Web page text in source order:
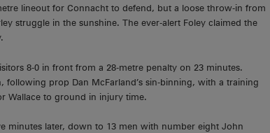
lineout for Connacht to defend, but a loose throw-in from
struggle in the sunshine. The ever-alert Foley claimed the
8-0 in front from a 28-metre penalty on 23 minutes.
prop Dan McFarland’s sin-binning, with a training
Wallace to ground in injury time.
minutes later, down to 13 men with number eight John